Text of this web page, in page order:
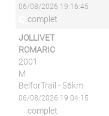
06/08/2026 19:16:45
complet
JOLLIVET
ROMARIC
2001
M
BelforTrail - 56km
06/08/2026 19:04:15
complet